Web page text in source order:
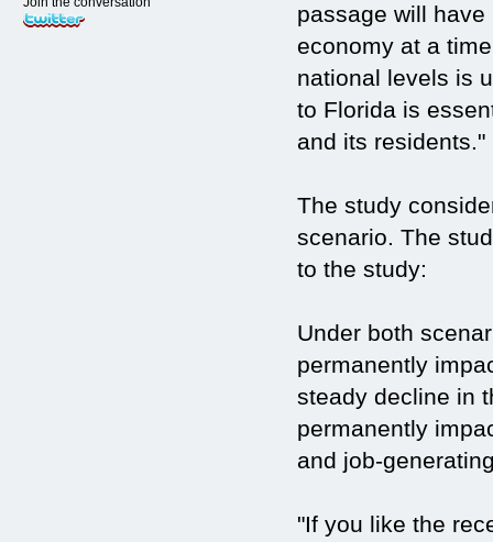
passage will
economy at a
national levels is
to Florida is
and its residents."
The study
scenario. The
to the study:
Under both
permanently
steady decline in
permanently
and job-
"If you like the